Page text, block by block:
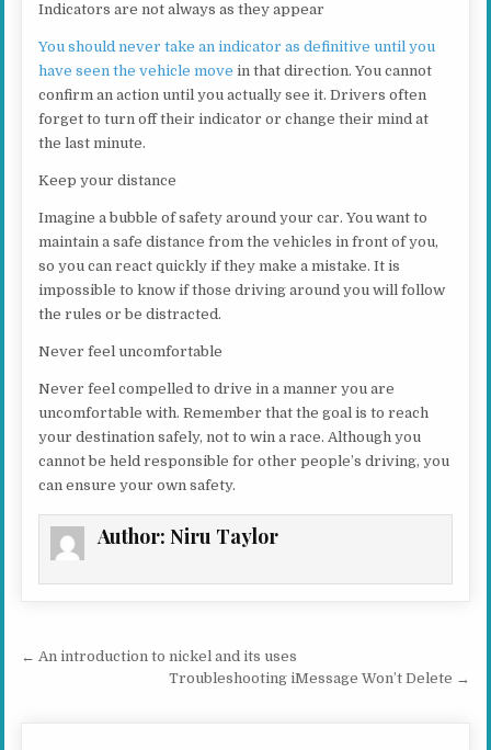
Indicators are not always as they appear
You should never take an indicator as definitive until you
have seen the vehicle move in that direction. You cannot
confirm an action until you actually see it. Drivers often
forget to turn off their indicator or change their mind at
the last minute.
Keep your distance
Imagine a bubble of safety around your car. You want to
maintain a safe distance from the vehicles in front of you,
so you can react quickly if they make a mistake. It is
impossible to know if those driving around you will follow
the rules or be distracted.
Never feel uncomfortable
Never feel compelled to drive in a manner you are
uncomfortable with. Remember that the goal is to reach
your destination safely, not to win a race. Although you
cannot be held responsible for other people’s driving, you
can ensure your own safety.
Author:Niru Taylor
Post navigation
← An introduction to nickel and its uses
Troubleshooting iMessage Won’t Delete →